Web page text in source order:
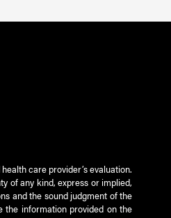
care provider’s evaluation.
of any kind, express or implied,
and the sound judgment of the
the information provided on the